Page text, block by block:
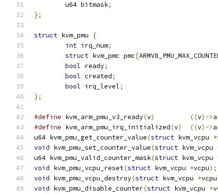
	u64 bitmask
;
};
struct kvm_pmu
{
int irq_num;
struct kvm_pmc pmc[
bool ready;
bool created;
bool irq_level;
};
#define kvm_arm_pmu_v3_ready(v) ((v)->
#define kvm_arm_pmu_irq_initialized(v) ((v)->
u64 kvm_pmu_get_counter_value(struct kvm_vcpu *
void kvm_pmu_set_counter_value(struct kvm_vcpu
u64 kvm_pmu_valid_counter_mask(struct kvm_vcpu
void kvm_pmu_vcpu_reset(struct kvm_vcpu *vcpu);
void kvm_pmu_vcpu_destroy(struct kvm_vcpu *vcpu
void kvm_pmu_disable_counter(struct kvm_vcpu *